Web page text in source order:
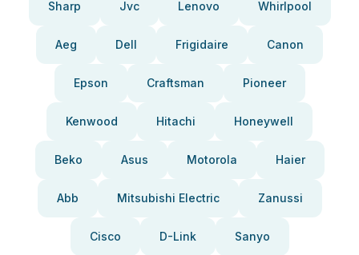
Sharp Jvc Lenovo Whirlpool
Aeg Dell Frigidaire Canon
Epson Craftsman Pioneer
Kenwood Hitachi Honeywell
Beko Asus Motorola Haier
Abb Mitsubishi Electric Zanussi
Cisco D-Link Sanyo